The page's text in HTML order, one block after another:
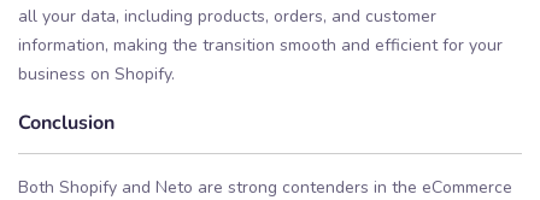
all your data, including products, orders, and customer
information, making the transition smooth and efficient for your
business on Shopify.
Conclusion
Both Shopify and Neto are strong contenders in the eCommerce